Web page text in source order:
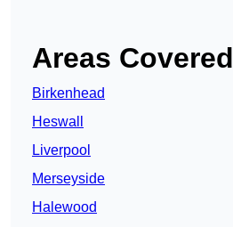
Areas Covered
Birkenhead
Heswall
Liverpool
Merseyside
Halewood